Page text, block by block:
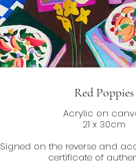
Red Poppies
Acrylic on
21 x 30cm
Signed on the reverse and
certificate of